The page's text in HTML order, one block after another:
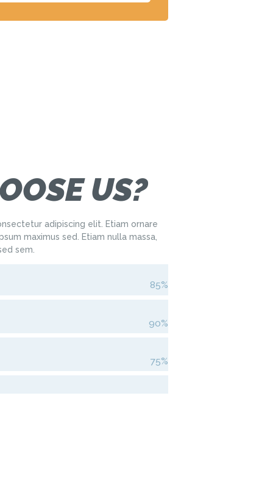
US?
adipiscing elit. Etiam ornare
maximus sed. Etiam nulla massa,
sem.
85%
90%
75%